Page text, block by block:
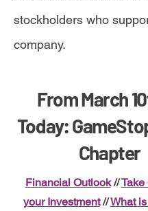
stockholders who
company.
From March
Today:
Chapter
Financial Outlook //Take
your Investment //What